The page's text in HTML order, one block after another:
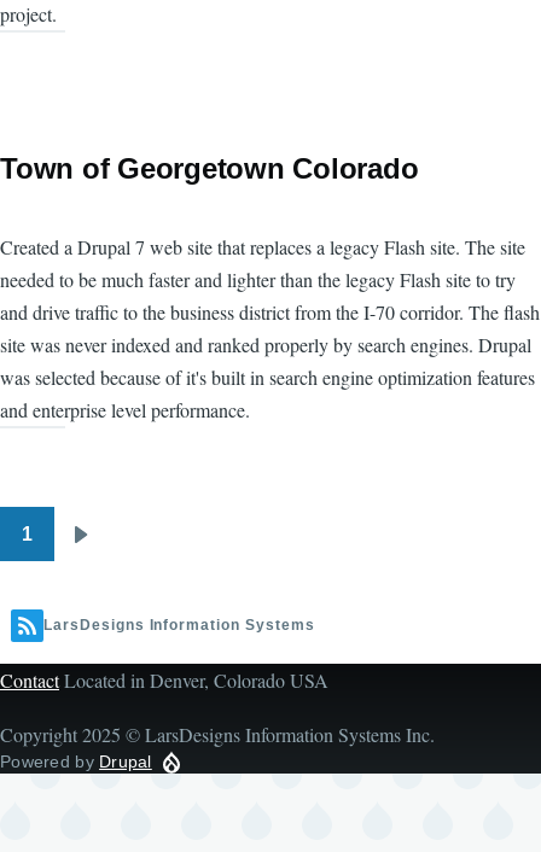
project.
Town of Georgetown Colorado
Created a Drupal 7 web site that replaces a legacy Flash site. The site
needed to be much faster and lighter than the legacy Flash site to try
and drive traffic to the business district from the I-70 corridor. The flash
site was never indexed and ranked properly by search engines. Drupal
was selected because of it's built in search engine optimization features
and enterprise level performance.
Pagination
1
LarsDesigns Information Systems
ContactLocated in Denver, Colorado USA
Copyright 2025 © LarsDesigns Information Systems Inc.
Powered by Drupal